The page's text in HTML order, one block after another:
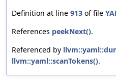
Definition at line 913 of file
References peekNext().
Referenced by
llvm::yaml::scanTokens().